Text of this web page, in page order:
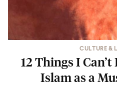
CULTURE &
12 Things I
Islam as a